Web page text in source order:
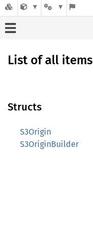
List of all items
Structs
S3Origin
S3OriginBuilder